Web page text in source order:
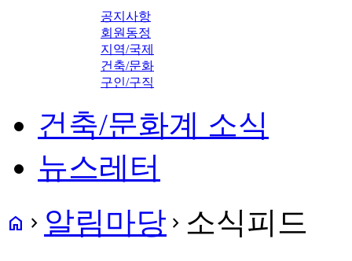
공지사항
회원동정
지역/국제
건축/문화
구인/구직
건축/문화계 소식
뉴스레터
home navigate_next 알림마당 navigate_next 소식피드